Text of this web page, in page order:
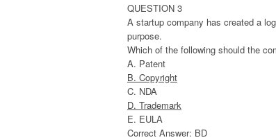
QUESTION 3
A startup company has created a
purpose.
Which of the following should the
A. Patent
B. Copyright
C. NDA
D. Trademark
E. EULA
Correct Answer: BD